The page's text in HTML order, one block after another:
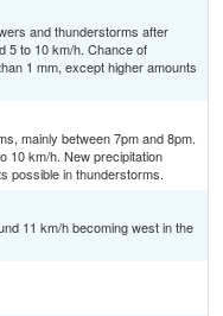
and thunderstorms after
5 to 10 km/h. Chance of
1 mm, except higher amounts
mainly between 7pm and 8pm.
10 km/h. New precipitation
possible in thunderstorms.
11 km/h becoming west in the